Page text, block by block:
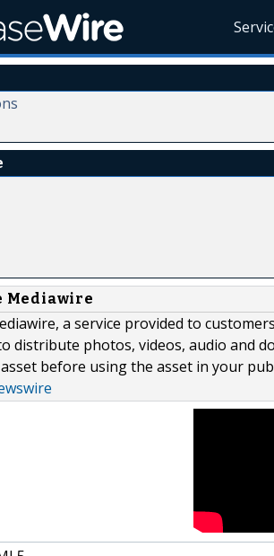
Mediawire
a service provided to
distribute photos, videos, audio and
before using the asset in your